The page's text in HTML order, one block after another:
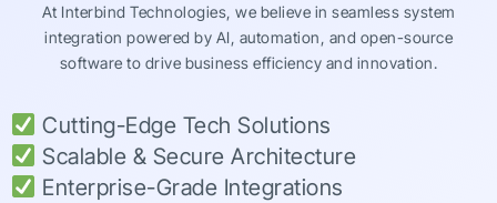
At Interbind Technologies, we believe in seamless system
integration powered by AI, automation, and open-source
software to drive business efficiency and innovation.
Cutting-Edge Tech Solutions
Scalable & Secure Architecture
Enterprise-Grade Integrations